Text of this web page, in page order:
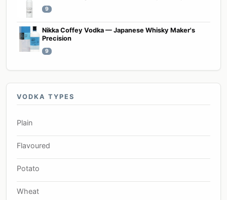
9
Nikka Coffey Vodka — Japanese Whisky Maker's
Precision
9
VODKA TYPES
Plain
Flavoured
Potato
Wheat